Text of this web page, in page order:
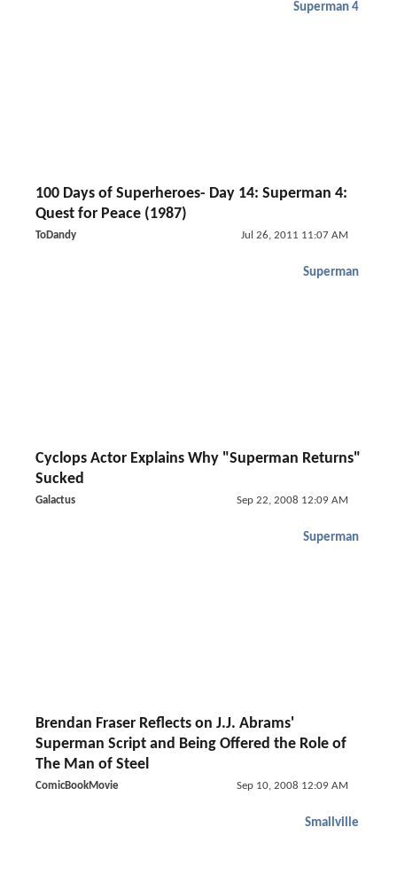
Superman 4
100 Days of Superheroes- Day 14: Superman 4:
Quest for Peace (1987)
ToDandy Jul 26, 2011 11:07 AM
Superman
Cyclops Actor Explains Why "Superman Returns"
Sucked
Galactus Sep 22, 2008 12:09 AM
Superman
Brendan Fraser Reflects on J.J. Abrams'
Superman Script and Being Offered the Role of
The Man of Steel
ComicBookMovie Sep 10, 2008 12:09 AM
Smallville